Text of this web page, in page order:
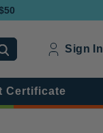
Sign In
Certificate